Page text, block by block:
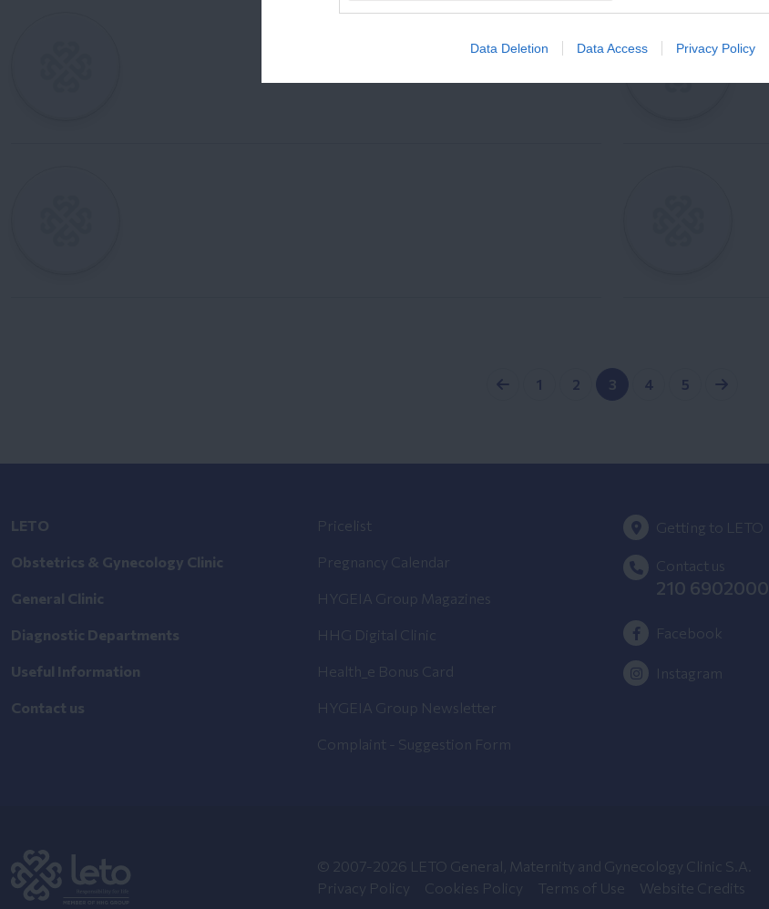
Data Deletion Data Access Privacy Policy
1 2 3 4 5
LETO
Obstetrics & Gynecology Clinic
General Clinic
Diagnostic Departments
Useful Information
Contact us
Pricelist
Pregnancy Calendar
HYGEIA Group Magazines
HHG Digital Clinic
Health_e Bonus Card
HYGEIA Group Newsletter
Complaint - Suggestion Form
Getting to LETO
Contact us
210 6902000
Facebook
Instagram
© 2007-2026 LETO General, Maternity and Gynecology Clinic S.A.
Privacy Policy
Cookies Policy Terms of Use Website Credits